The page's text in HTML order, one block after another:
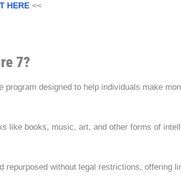
HERE <<
7?
program designed to help individuals make
like books, music, art, and other forms of
repurposed without legal restrictions, offering